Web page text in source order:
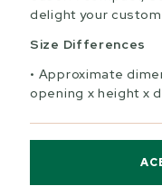
delight your
Size Differences
Approximate
opening x height x